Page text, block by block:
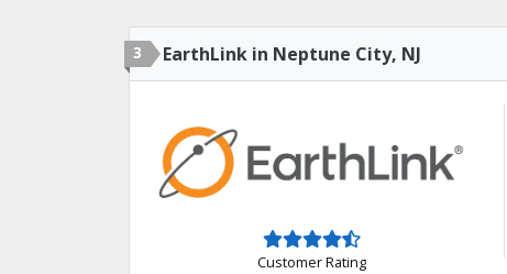
3 EarthLink in Neptune City, NJ
Customer Rating